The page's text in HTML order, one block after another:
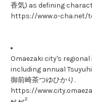
香気) as defining
https://www.o-
Omaezaki city's
including annual
御前崎茶つゆひかり.
https://
2